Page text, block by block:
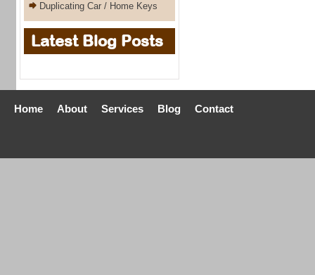
Duplicating Car / Home Keys
Latest Blog Posts
Home About Services Blog Contact